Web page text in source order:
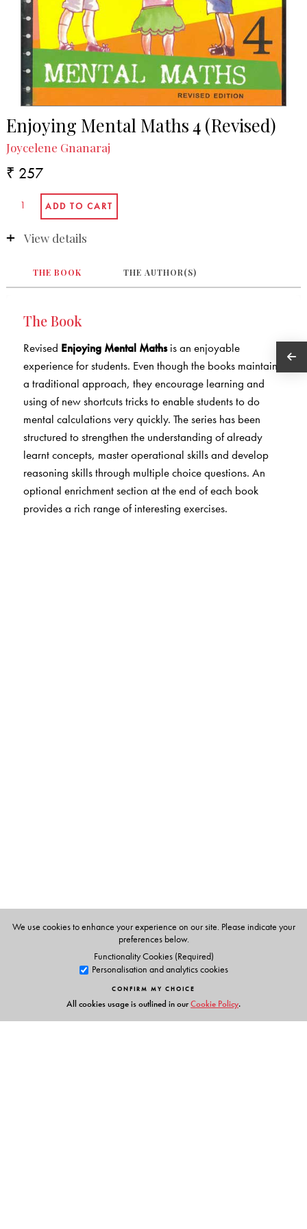
Enjoying Mental Maths 4 (Revised)
Joycelene Gnanaraj
₹ 257
View details
THE BOOK THE AUTHOR(S)
The Book
Revised Enjoying Mental Mathsis an enjoyable
experience for students. Even though the books maintain
a traditional approach, they encourage learning and
using of new shortcuts tricks to enable students to do
mental calculations very quickly. The series has been
structured to strengthen the understanding of already
learnt concepts, master operational skills and develop
reasoning skills through multiple choice questions. An
optional enrichment section at the end of each book
provides a rich range of interesting exercises.
We use cookies to enhance your experience on our site. Please indicate your
preferences below.
Functionality Cookies (Required)
Personalisation and analytics cookies
CONFIRM MY CHOICE
All cookies usage is outlined in ourCookie Policy.